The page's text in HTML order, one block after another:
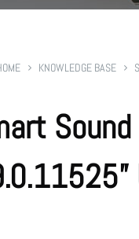
KNOWLEDGE BASE
Sound